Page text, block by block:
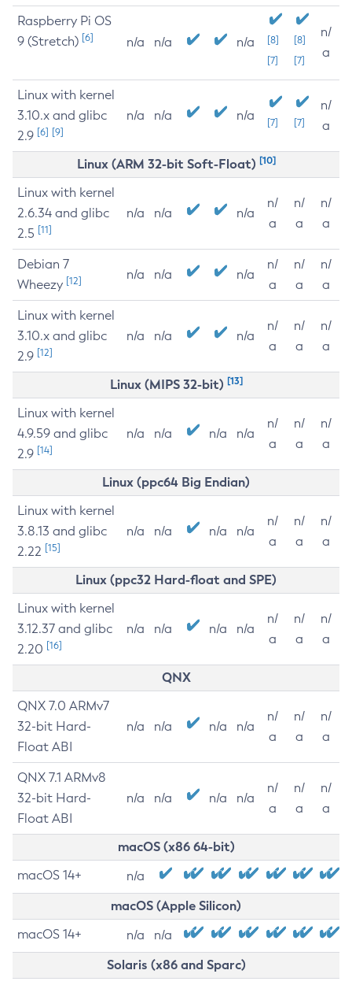
Raspberry Pi OS
9 (Stretch) [6] n/a n/a n/a
[8]
[7]
[8]
[7]
n/
a
Linux with kernel
3.10.x and glibc
2.9 [6] [9]
n/a n/a n/a [7] [7]
n/
a
Linux (ARM 32-bit Soft-Float) [10]
Linux with kernel
2.6.34 and glibc
2.5 [11]
n/a n/a n/a
n/
a
n/
a
n/
a
Debian 7
Wheezy [12] n/a n/a n/a
n/
a
n/
a
n/
a
Linux with kernel
3.10.x and glibc
2.9 [12]
n/a n/a n/a
n/
a
n/
a
n/
a
Linux (MIPS 32-bit) [13]
Linux with kernel
4.9.59 and glibc
2.9 [14]
n/a n/a n/a n/a
n/
a
n/
a
n/
a
Linux (ppc64 Big Endian)
Linux with kernel
3.8.13 and glibc
2.22 [15]
n/a n/a n/a n/a
n/
a
n/
a
n/
a
Linux (ppc32 Hard-float and SPE)
Linux with kernel
3.12.37 and glibc
2.20 [16]
n/a n/a n/a n/a
n/
a
n/
a
n/
a
QNX
QNX 7.0 ARMv7
32-bit Hard-
Float ABI
n/a n/a n/a n/a
n/
a
n/
a
n/
a
QNX 7.1 ARMv8
32-bit Hard-
Float ABI
n/a n/a n/a n/a
n/
a
n/
a
n/
a
macOS (x86 64-bit)
macOS 14+ n/a
macOS (Apple Silicon)
macOS 14+ n/a n/a
Solaris (x86 and Sparc)